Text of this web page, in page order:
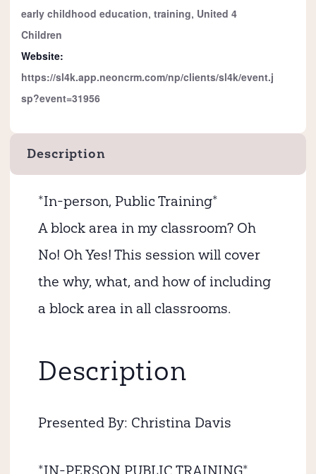
early childhood education, training, United 4
Children
Website:
https://sl4k.app.neoncrm.com/np/clients/sl4k/event.j
sp?event=31956
Description
*In-person, Public Training*
A block area in my classroom? Oh
No! Oh Yes! This session will cover
the why, what, and how of including
a block area in all classrooms.
Description
Presented By: Christina Davis
*IN-PERSON PUBLIC TRAINING*